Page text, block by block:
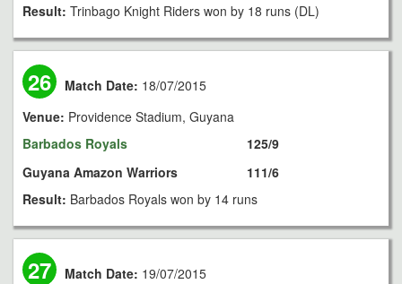
Result: Trinbago Knight Riders won by 18 runs (DL)
26 Match Date: 18/07/2015
Venue: Providence Stadium, Guyana
Barbados Royals
Guyana Amazon Warriors
125/9
111/6
Result: Barbados Royals won by 14 runs
27 Match Date: 19/07/2015